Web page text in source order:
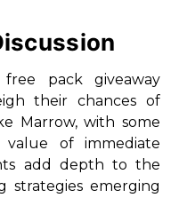
pack giveaway
their chances of
Marrow, with some
of immediate
add depth to the
strategies emerging